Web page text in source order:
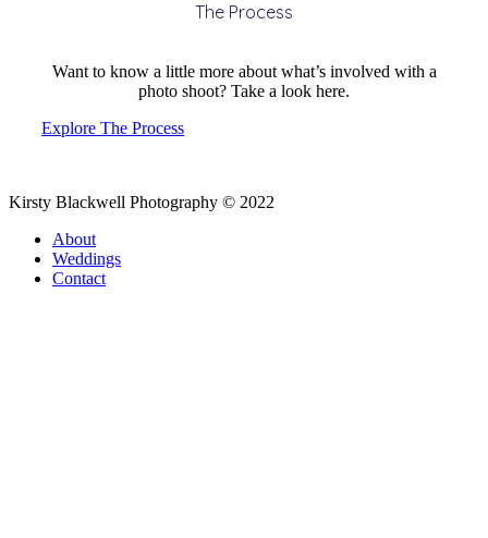
The Process
Want to know a little more about what’s involved with a
photo shoot? Take a look here.
Explore The Process
Kirsty Blackwell Photography © 2022
About
Weddings
Contact